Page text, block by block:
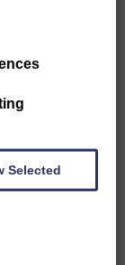
in
Selected